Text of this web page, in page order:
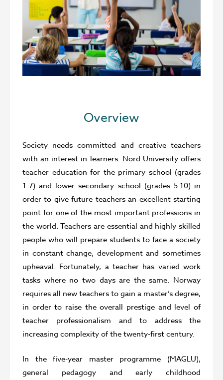
Overview
Society needs committed and creative teachers
with an interest in learners. Nord University offers
teacher education for the primary school (grades
1-7) and lower secondary school (grades 5-10) in
order to give future teachers an excellent starting
point for one of the most important professions in
the world. Teachers are essential and highly skilled
people who will prepare students to face a society
in constant change, development and sometimes
upheaval. Fortunately, a teacher has varied work
tasks where no two days are the same. Norway
requires all new teachers to gain a master’s degree,
in order to raise the overall prestige and level of
teacher professionalism and to address the
increasing complexity of the twenty-first century.
In the five-year master programme (MAGLU),
general pedagogy and early childhood